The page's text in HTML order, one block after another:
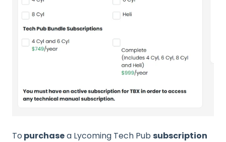
To purchasea Lycoming Tech Pub subscription